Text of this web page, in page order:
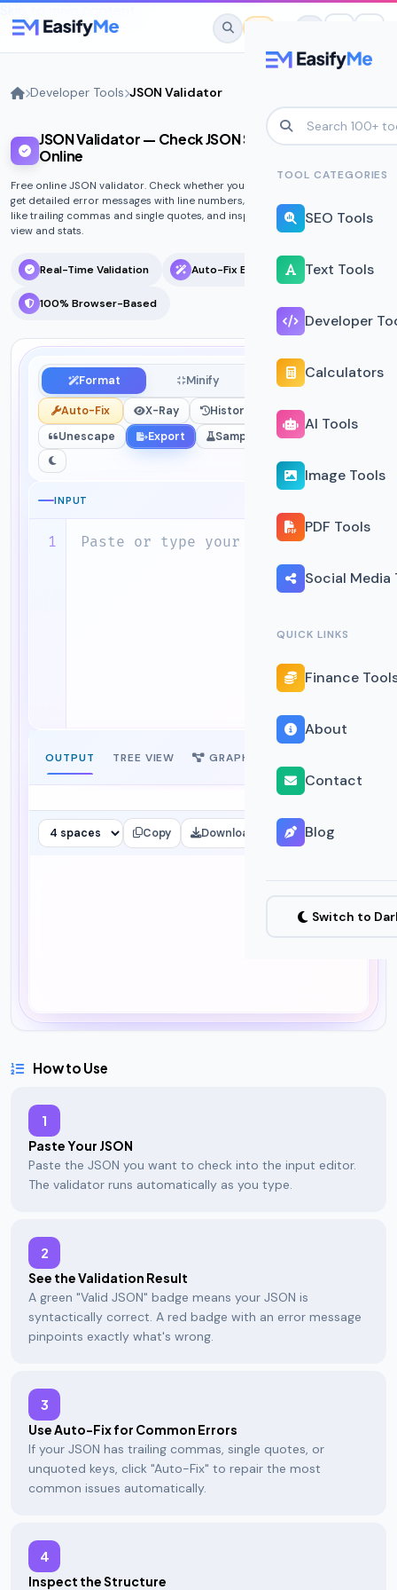
Star any tool to save it here for quick
access.
TOOL CATEGORIES
SEO Tools
Text Tools
Developer
Calculators
AI Tools
Image Tools
PDF Tools
Social Media
QUICK LINKS
Finance
About
Contact
Blog
Switch to
Developer Tools JSON Validator
JSON Validator — Check JSON Syntax & Errors
Online
Free online JSON validator. Check whether your JSON is syntactically valid,
get detailed error messages with line numbers, auto-fix common mistakes
like trailing commas and single quotes, and inspect the structure with tree
view and stats.
Real-Time Validation Auto-Fix Errors
100% Browser-Based
Format Minify Diff
Auto-Fix X-Ray History
Escape
Unescape
Export Sample Upload
INPUT
OUTPUT TREE VIEW GRAPH
Copy Download Clear
How to Use
1
Paste Your JSON
Paste the JSON you want to check into the input editor.
The validator runs automatically as you type.
2
See the Validation Result
A green "Valid JSON" badge means your JSON is
syntactically correct. A red badge with an error message
pinpoints exactly what's wrong.
3
Use Auto-Fix for Common Errors
If your JSON has trailing commas, single quotes, or
unquoted keys, click "Auto-Fix" to repair the most
common issues automatically.
4
Inspect the Structure